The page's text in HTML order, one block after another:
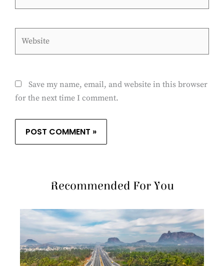
Save my name, email, and website in this browser
for the next time I comment.
Recommended For You